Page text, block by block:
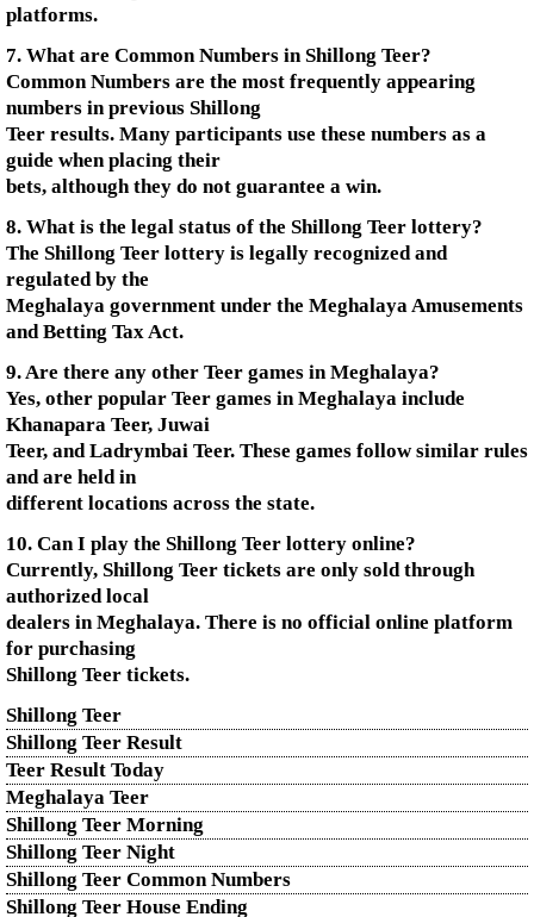
platforms.
7. What are Common Numbers in Shillong Teer?
Common Numbers are the most frequently appearing
numbers in previous Shillong
Teer results. Many participants use these numbers as a
guide when placing their
bets, although they do not guarantee a win.
8. What is the legal status of the Shillong Teer lottery?
The Shillong Teer lottery is legally recognized and
regulated by the
Meghalaya government under the Meghalaya Amusements
and Betting Tax Act.
9. Are there any other Teer games in Meghalaya?
Yes, other popular Teer games in Meghalaya include
Khanapara Teer, Juwai
Teer, and Ladrymbai Teer. These games follow similar rules
and are held in
different locations across the state.
10. Can I play the Shillong Teer lottery online?
Currently, Shillong Teer tickets are only sold through
authorized local
dealers in Meghalaya. There is no official online platform
for purchasing
Shillong Teer tickets.
Shillong Teer
Shillong Teer Result
Teer Result Today
Meghalaya Teer
Shillong Teer Morning
Shillong Teer Night
Shillong Teer Common Numbers
Shillong Teer House Ending